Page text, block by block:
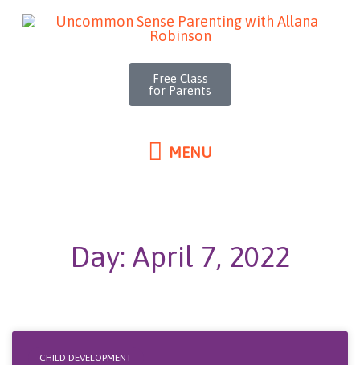
MENU
MENU
Free Class
for Parents
Day: April 7, 2022
CHILD DEVELOPMENT